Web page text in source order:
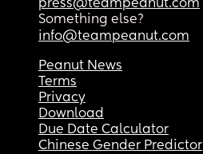
press@teampeanut.com
Something else?
info@teampeanut.com
Peanut News
Terms
Privacy
Download
Due Date Calculator
Chinese Gender Predictor